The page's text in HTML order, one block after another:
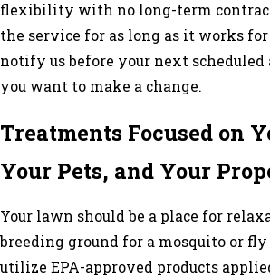
flexibility with no long-term
the service for as long as it works
notify us before your next
you want to make a change.
Treatments Focused on
Your Pets, and Your
Your lawn should be a place for
breeding ground for a mosquito or
utilize EPA-approved products